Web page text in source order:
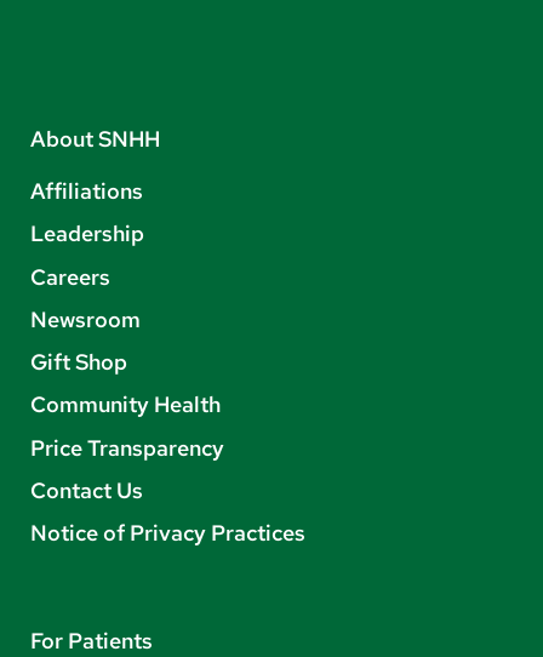
About SNHH
Affiliations
Leadership
Careers
Newsroom
Gift Shop
Community Health
Price Transparency
Contact Us
Notice of Privacy Practices
For Patients